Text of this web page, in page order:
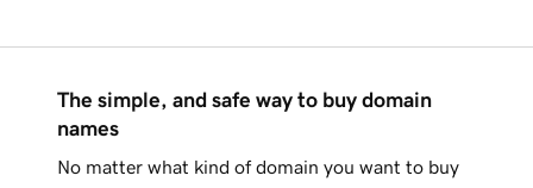
The simple, and safe way to buy domain
names
No matter what kind of domain you want to buy